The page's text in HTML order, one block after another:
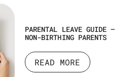
PARENTAL LEAVE GUIDE –
NON-BIRTHING PARENTS
READ MORE